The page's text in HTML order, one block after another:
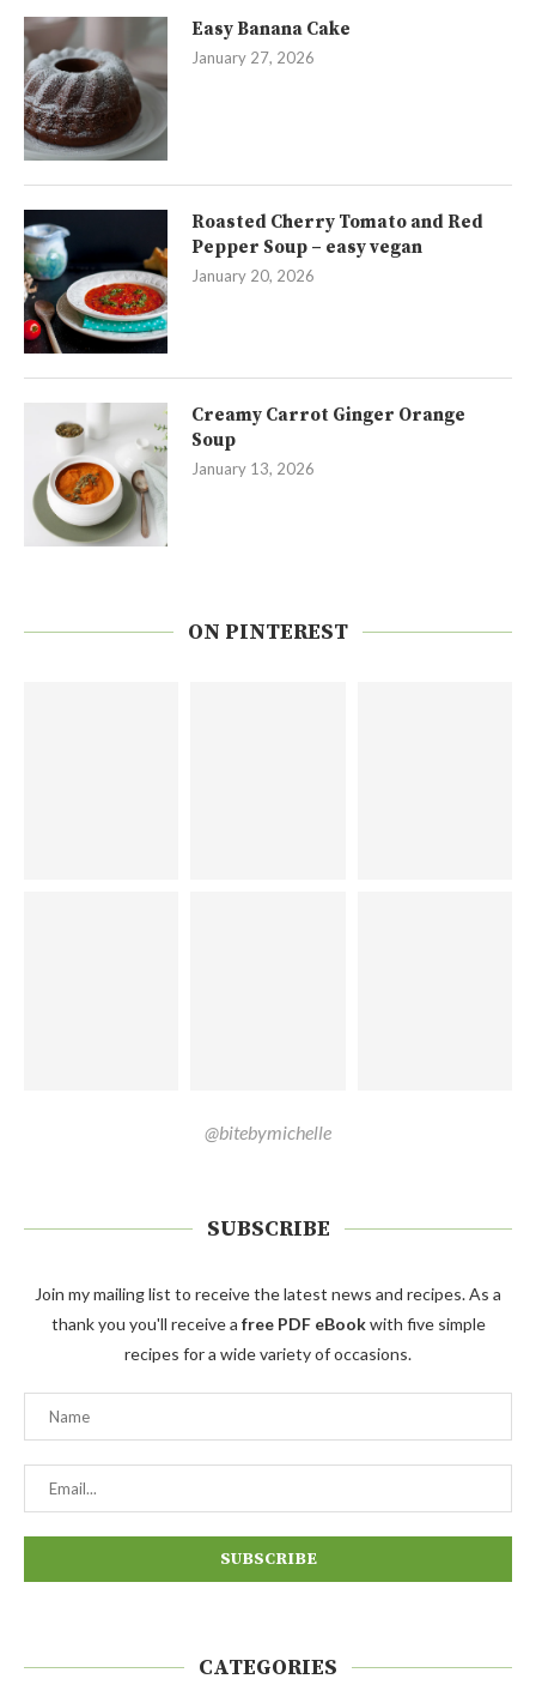
Easy Banana Cake
January 27, 2026
Roasted Cherry Tomato and Red
Pepper Soup – easy vegan
January 20, 2026
Creamy Carrot Ginger Orange
Soup
January 13, 2026
ON PINTEREST
@bitebymichelle
SUBSCRIBE
Join my mailing list to receive the latest news and recipes. As a
thank you you'll receive a free PDF eBookwith five simple
recipes for a wide variety of occasions.
CATEGORIES